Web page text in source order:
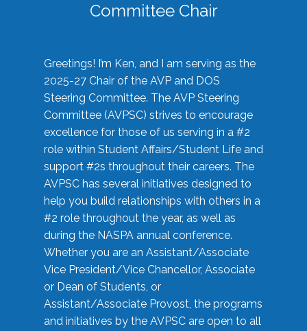
Committee Chair
Greetings! I’m Ken, and I am serving as the
2025-27 Chair of the AVP and DOS
Steering Committee. The AVP Steering
Committee (AVPSC) strives to encourage
excellence for those of us serving in a #2
role within Student Affairs/Student Life and
support #2s throughout their careers. The
AVPSC has several initiatives designed to
help you build relationships with others in a
#2 role throughout the year, as well as
during the NASPA annual conference.
Whether you are an Assistant/Associate
Vice President/Vice Chancellor, Associate
or Dean of Students, or
Assistant/Associate Provost, the programs
and initiatives by the AVPSC are open to all